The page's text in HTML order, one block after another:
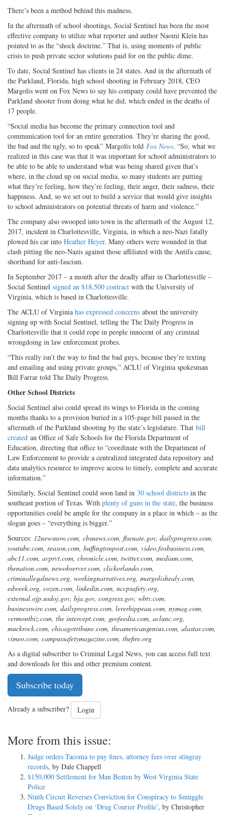
There’s been a method behind this madness.
In the aftermath of school shootings, Social Sentinel has been the most
effective company to utilize what reporter and author Naomi Klein has
pointed to as the “shock doctrine.” That is, using moments of public
crisis to push private sector solutions paid for on the public dime.
To date, Social Sentinel has clients in 24 states. And in the aftermath of
the Parkland, Florida, high school shooting in February 2018, CEO
Margolis went on Fox News to say his company could have prevented the
Parkland shooter from doing what he did, which ended in the deaths of
17 people.
“Social media has become the primary connection tool and
communication tool for an entire generation. They’re sharing the good,
the bad and the ugly, so to speak” Margolis told Fox News. “So, what we
realized in this case was that it was important for school administrators to
be able to be able to understand what was being shared given that’s
where, in the cloud up on social media, so many students are putting
what they’re feeling, how they’re feeling, their anger, their sadness, their
happiness. And, so we set out to build a service that would give insights
to school administrators on potential threats of harm and violence.”
The company also swooped into town in the aftermath of the August 12,
2017, incident in Charlottesville, Virginia, in which a neo-Nazi fatally
plowed his car into Heather Heyer. Many others were wounded in that
clash pitting the neo-Nazis against those affiliated with the Antifa cause,
shorthand for anti-fascism.
In September 2017 – a month after the deadly affair in Charlottesville –
Social Sentinel signed an $18,500 contract with the University of
Virginia, which is based in Charlottesville.
The ACLU of Virginia has expressed concerns about the university
signing up with Social Sentinel, telling the The Daily Progress in
Charlottesville that it could rope in people innocent of any criminal
wrongdoing in law enforcement probes.
“This really isn’t the way to find the bad guys, because they’re texting
and emailing and using private groups,” ACLU of Virginia spokesman
Bill Farrar told The Daily Progress.
Other School Districts
Social Sentinel also could spread its wings to Florida in the coming
months thanks to a provision buried in a 105-page bill passed in the
aftermath of the Parkland shooting by the state’s legislature. That bill
created an Office of Safe Schools for the Florida Department of
Education, directing that office to “coordinate with the Department of
Law Enforcement to provide a centralized integrated data repository and
data analytics resource to improve access to timely, complete and accurate
information.”
Similarly, Social Sentinel could soon land in 30 school districts in the
southeast portion of Texas. With plenty of guns in the state, the business
opportunities could be ample for the company in a place in which – as the
slogan goes – “everything is bigger.”
Sources: 12newsnow.com, cbsnews.com, flsenate.gov, dailyprogress.com,
youtube.com, reason.com, huffingtonpost.com, video.foxbusiness.com,
abc11.com, avprvt.com, chronicle.com, twitter.com, medium.com,
thenation.com, newobserver.com, clickorlando.com,
criminallegalnews.org, workingnarratives.org, margolishealy.com,
edweek.org, cozen.com, linkedin.com, nccpsafety.org,
external.ojp.usdoj.gov, bja.gov, congress.gov, wbtv.com,
businesswire.com, dailyprogress.com, lererhippeau.com, nymag.com,
vermontbiz.com, the intercept.com, geofeedia.com, aclunc.org,
muckrock.com, chicagotribune.com, theamericangenius.com, alastar.com,
vimeo.com, campussafetymagazine.com, thefire.org
As a digital subscriber to Criminal Legal News, you can access full text
and downloads for this and other premium content.
Subscribe today
Already a subscriber? Login
More from this issue:
Judge orders Tacoma to pay fines, attorney fees over stingray
records, by Dale Chappell
$150,000 Settlement for Man Beaten by West Virginia State
Police
Ninth Circuit Reverses Conviction for Conspiracy to Smuggle
Drugs Based Solely on ‘Drug Courier Profile’, by Christopher